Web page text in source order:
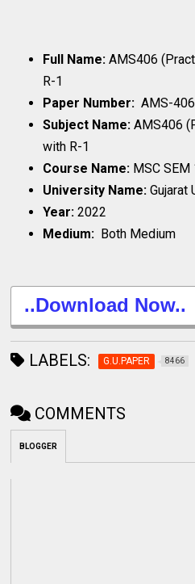
Full Name:AMS406
R-1
Paper Number: AMS-406
Subject Name:AMS406
with R-1
Course Name: MSC SEM
University Name:Gujarat
Year:2022
Medium: Both Medium
..Download Now..
LABELS: G.U.PAPER 8466
COMMENTS
BLOGGER